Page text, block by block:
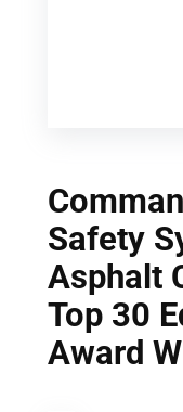
Safety
Asphalt
Top 30
Award